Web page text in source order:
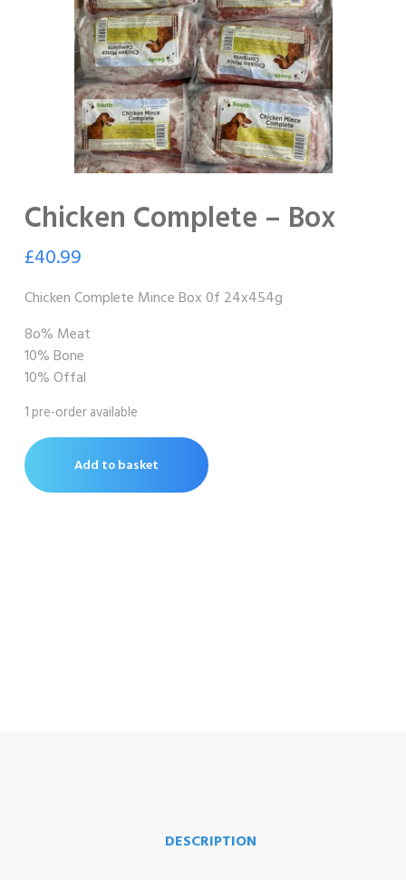
Chicken Complete – Box
£40.99
Chicken Complete Mince Box 0f 24x454g
8o% Meat
10% Bone
10% Offal
1 pre-order available
Add to basket
DESCRIPTION